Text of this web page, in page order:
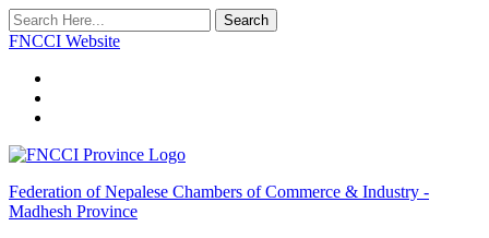
Search
FNCCI Website
Federation of Nepalese Chambers of Commerce & Industry -
Madhesh Province